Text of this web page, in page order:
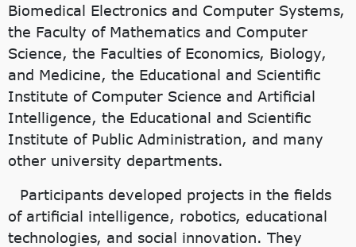
Biomedical Electronics and Computer Systems,
the Faculty of Mathematics and Computer
Science, the Faculties of Economics, Biology,
and Medicine, the Educational and Scientific
Institute of Computer Science and Artificial
Intelligence, the Educational and Scientific
Institute of Public Administration, and many
other university departments.
Participants developed projects in the fields
of artificial intelligence, robotics, educational
technologies, and social innovation. They